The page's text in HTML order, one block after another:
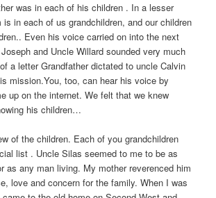
was in each of his children . In a lesser
in each of us grandchildren, and our children
Even his voice carried on into the next
and Uncle Willard sounded very much
a letter Grandfather dictated to uncle Calvin
mission.You, too, can hear his voice by
up on the internet. We felt that we knew
his children…
of the children. Each of you grandchildren
list . Uncle Silas seemed to me to be as
as any man living. My mother reverenced him
love and concern for the family. When I was